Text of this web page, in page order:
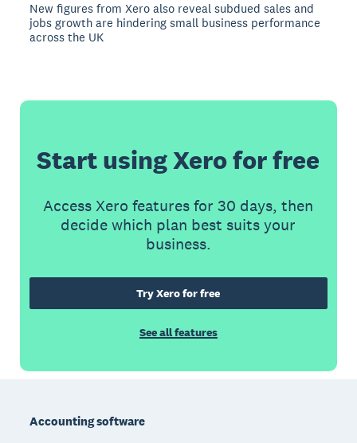
New figures from Xero also reveal subdued sales and
jobs growth are hindering small business performance
across the UK
Start using Xero for free
Access Xero features for 30 days, then
decide which plan best suits your
business.
Try Xero for free
See all features
Accounting software